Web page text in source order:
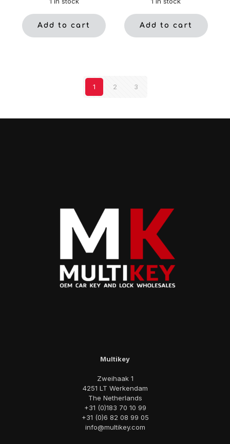
Add to cart Add to cart
1 2 3
Multikey
Zweihaak 1
4251 LT Werkendam
The Netherlands
+31 (0)183 70 10 99
+31 (0)6 82 08 99 05
info@multikey.com